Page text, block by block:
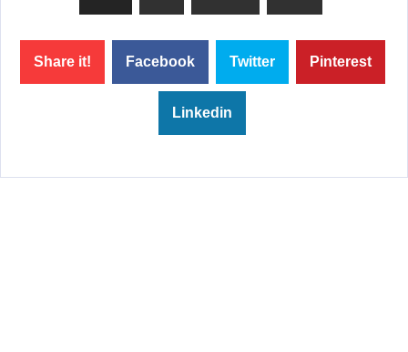
Share it! Facebook Twitter Pinterest
Linkedin